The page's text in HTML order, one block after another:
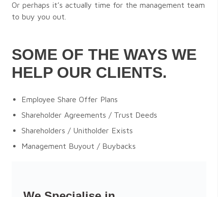
Or perhaps it’s actually time for the management team
to buy you out.
SOME OF THE WAYS WE
HELP OUR CLIENTS.
Employee Share Offer Plans
Shareholder Agreements / Trust Deeds
Shareholders / Unitholder Exists
Management Buyout / Buybacks